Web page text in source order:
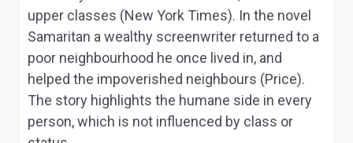
upper classes (New York Times). In the novel
Samaritan a wealthy screenwriter returned to a
poor neighbourhood he once lived in, and
helped the impoverished neighbours (Price).
The story highlights the humane side in every
person, which is not influenced by class or